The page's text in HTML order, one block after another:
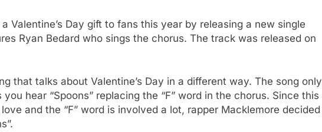
Valentine’s Day gift to fans this year by releasing a new single
Ryan Bedard who sings the chorus. The track was released on
that talks about Valentine’s Day in a different way. The song only
hear “Spoons” replacing the “F” word in the chorus. Since this
and the “F” word is involved a lot, rapper Macklemore decided